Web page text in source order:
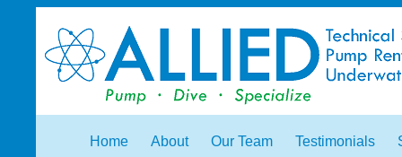
Home About Our Team Testimonials